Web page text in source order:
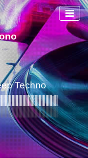
Techno